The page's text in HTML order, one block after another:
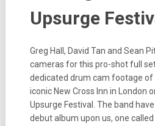
Upsurge
Greg Hall, David Tan and Sean
cameras for this pro-shot full
dedicated drum cam footage of
iconic New Cross Inn in London
Upsurge Festival. The band
debut album upon us, one called